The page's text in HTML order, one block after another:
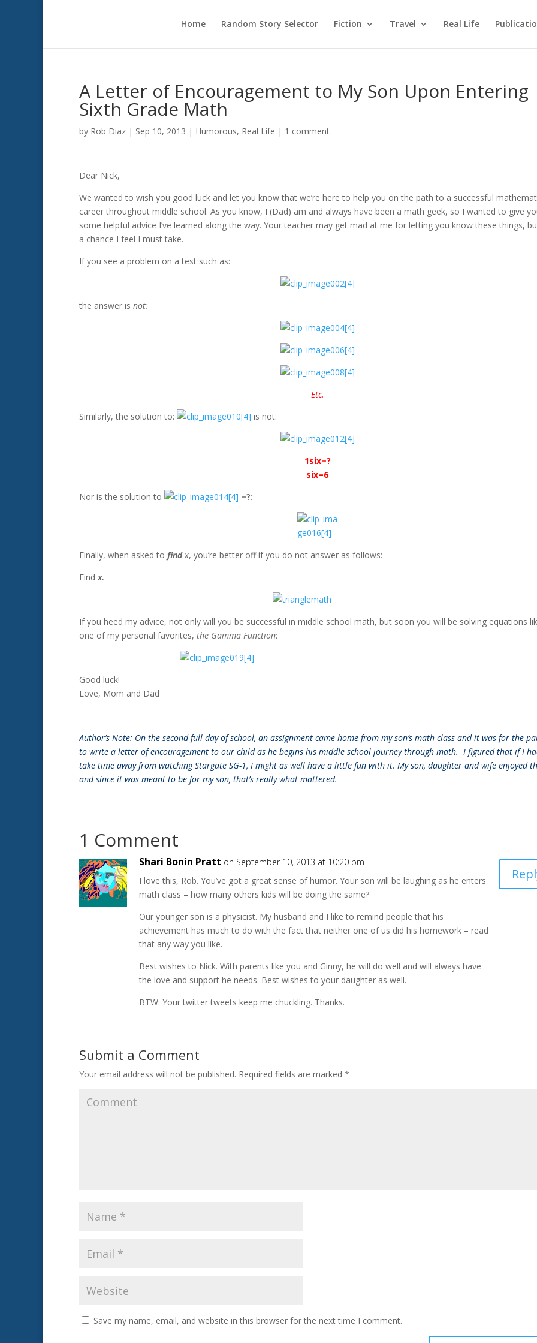
Home Random Story Selector Fiction Travel Real Life
A Letter of Encouragement to My Son Upon Entering
Sixth Grade Math
by Rob Diaz | Sep 10, 2013 | Humorous, Real Life | 1 comment
Dear Nick,
We wanted to wish you good luck and let you know that we’re here to help you on the path to a successful
career throughout middle school. As you know, I (Dad) am and always have been a math geek, so I wanted to give
some helpful advice I’ve learned along the way. Your teacher may get mad at me for letting you know these things,
a chance I feel I must take.
If you see a problem on a test such as:
the answer is not:
Etc.
Similarly, the solution to:
is not:
1six=?
six=6
Nor is the solution to
=?:
Finally, when asked to findx, you’re better off if you do not answer as follows:
Findx.
If you heed my advice, not only will you be successful in middle school math, but soon you will be solving equations
one of my personal favorites, the Gamma Function:
Good luck!
Love, Mom and Dad
Author’s Note: On the second full day of school, an assignment came home from my son’s math class and it was for the
to write a letter of encouragement to our child as he begins his middle school journey through math. I figured that if I
take time away from watching Stargate SG-1, I might as well have a little fun with it. My son, daughter and wife enjoyed
and since it was meant to be for my son, that’s really what mattered.
1 Comment
Shari Bonin Pratt on September 10, 2013 at 10:20 pm
I love this, Rob. You’ve got a great sense of humor. Your son will be laughing as he enters
math class – how many others kids will be doing the same?
Our younger son is a physicist. My husband and I like to remind people that his
achievement has much to do with the fact that neither one of us did his homework – read
that any way you like.
Best wishes to Nick. With parents like you and Ginny, he will do well and will always have
the love and support he needs. Best wishes to your daughter as well.
BTW: Your twitter tweets keep me chuckling. Thanks.
Submit a Comment
Your email address will not be published. Required fields are marked *
Save my name, email, and website in this browser for the next time I comment.